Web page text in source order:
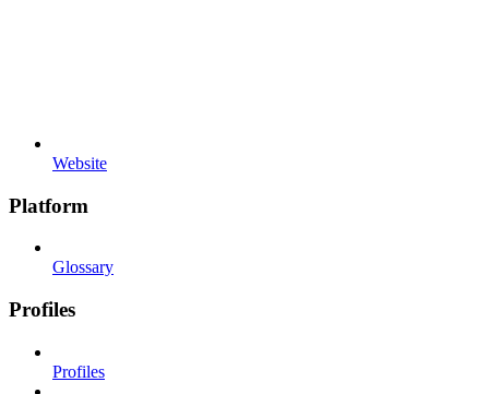
Website
Platform
Glossary
Profiles
Profiles